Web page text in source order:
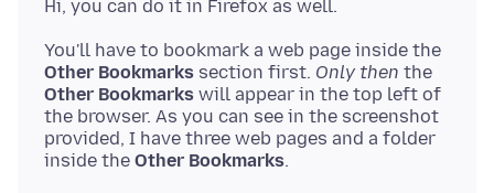
You'll have to bookmark a web page inside the
Other Bookmarks section first. Only then the
Other Bookmarks will appear in the top left of
the browser. As you can see in the screenshot
provided, I have three web pages and a folder
inside the Other Bookmarks